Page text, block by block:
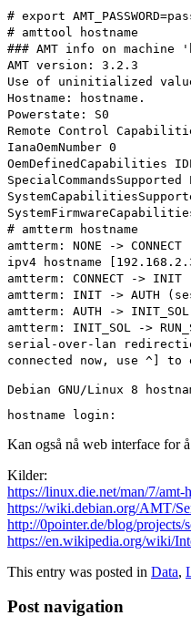
# export
# amttool hostname
### AMT info on machine
AMT version: 3.2.3
Use of uninitialized
Hostname: hostname.
Powerstate: S0
Remote Control
IanaOemNumber 0
OemDefinedCapabilities
# amtterm hostname
amtterm: NONE ->
ipv4 hostname
amtterm: CONNECT ->
amtterm: INIT -> AUTH
amtterm: AUTH ->
amtterm: INIT_SOL ->
serial-over-lan
connected now, use ^] to
Debian GNU/Linux 8
hostname login:
Kan også nå web interface for
Kilder:
https://linux.die.net/man/7/amt-
https://wiki.debian.org/AMT/
http://0pointer.de/blog/projects/
https://en.wikipedia.org/wiki/
This entry was posted in Data,
Post navigation